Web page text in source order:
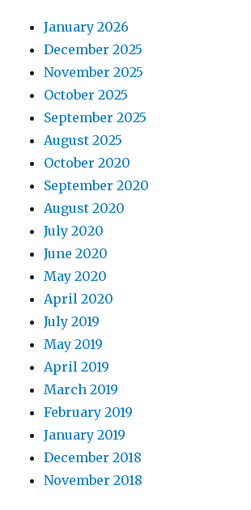
January 2026
December 2025
November 2025
October 2025
September 2025
August 2025
October 2020
September 2020
August 2020
July 2020
June 2020
May 2020
April 2020
July 2019
May 2019
April 2019
March 2019
February 2019
January 2019
December 2018
November 2018